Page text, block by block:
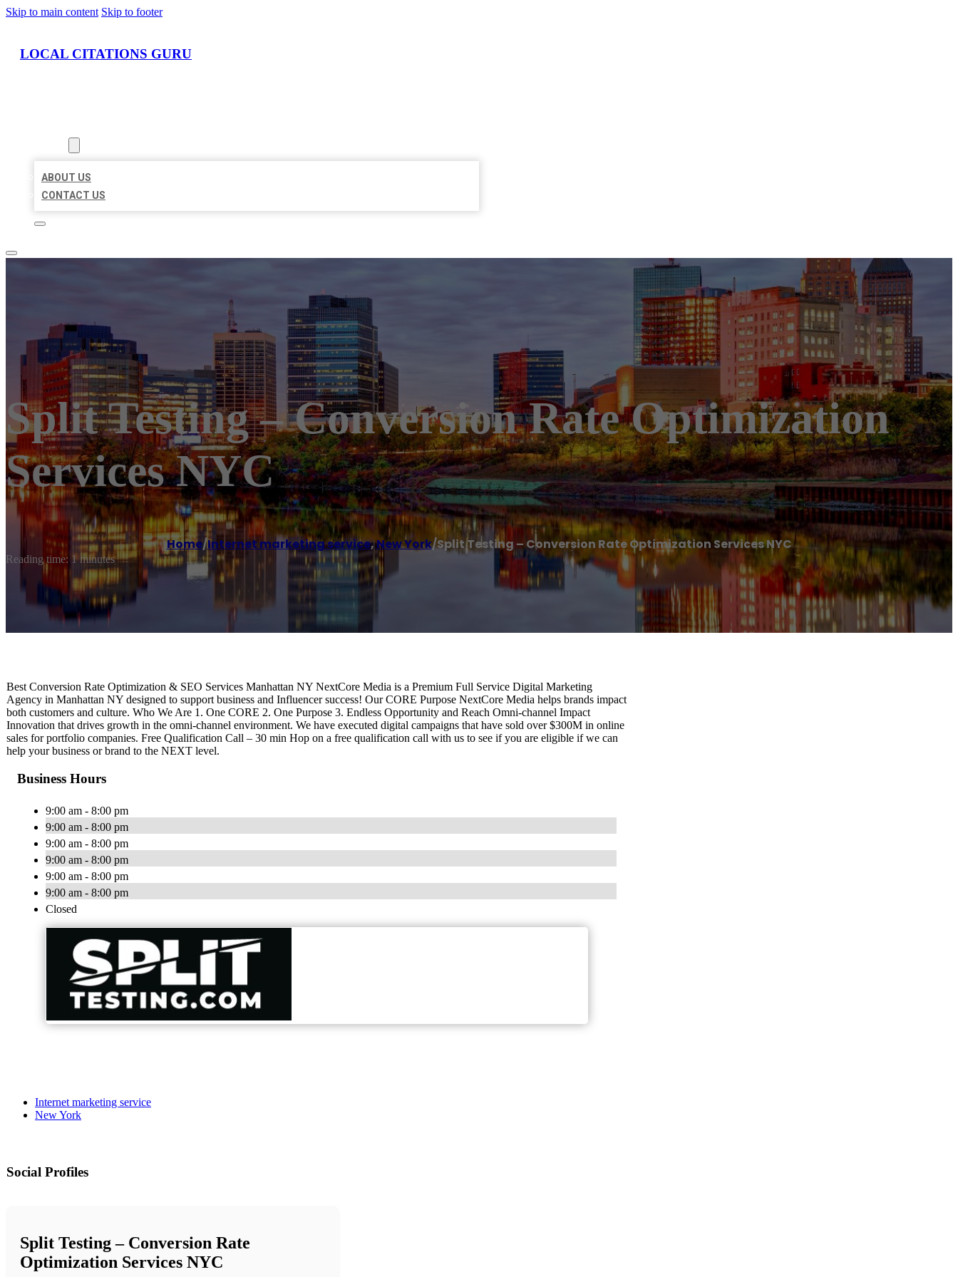
Skip to main content Skip to footer
LOCAL CITATIONS GURU
ABOUT US
CONTACT US
Split Testing – Conversion Rate Optimization
Services NYC
Home/Internet marketing service,New York/Split Testing – Conversion Rate Optimization Services NYC
Reading time: 1 minutes
Best Conversion Rate Optimization & SEO Services Manhattan NY NextCore Media is a Premium Full Service Digital Marketing
Agency in Manhattan NY designed to support business and Influencer success! Our CORE Purpose NextCore Media helps brands impact
both customers and culture. Who We Are 1. One CORE 2. One Purpose 3. Endless Opportunity and Reach Omni-channel Impact
Innovation that drives growth in the omni-channel environment. We have executed digital campaigns that have sold over $300M in online
sales for portfolio companies. Free Qualification Call – 30 min Hop on a free qualification call with us to see if you are eligible if we can
help your business or brand to the NEXT level.
Business Hours
9:00 am - 8:00 pm
9:00 am - 8:00 pm
9:00 am - 8:00 pm
9:00 am - 8:00 pm
9:00 am - 8:00 pm
9:00 am - 8:00 pm
Closed
Internet marketing service
New York
Social Profiles
Split Testing – Conversion Rate
Optimization Services NYC